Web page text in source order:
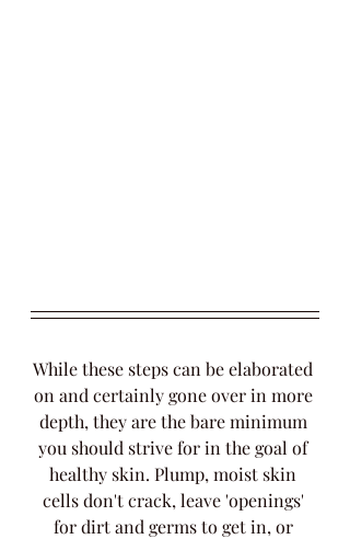
While these steps can be elaborated
on and certainly gone over in more
depth, they are the bare minimum
you should strive for in the goal of
healthy skin. Plump, moist skin
cells don't crack, leave 'openings'
for dirt and germs to get in, or